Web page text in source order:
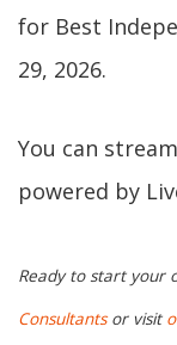
for Best
29, 2026.
You can
powered by
Ready to start your
Consultantsor visit